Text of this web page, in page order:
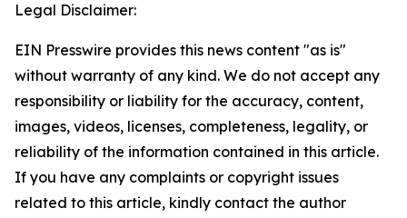
Legal Disclaimer:
EIN Presswire provides this news content "as is"
without warranty of any kind. We do not accept any
responsibility or liability for the accuracy, content,
images, videos, licenses, completeness, legality, or
reliability of the information contained in this article.
If you have any complaints or copyright issues
related to this article, kindly contact the author